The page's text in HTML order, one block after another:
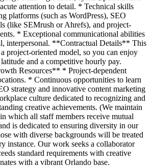
attention to detail. * Technical skills
platforms (such as WordPress), SEO
(like SEMrush or Ahrefs), and project-
* Exceptional communicational abilities
interpersonal. **Contractual Details** This
project-oriented model, so you can enjoy
and a competitive hourly pay.
Resources** * Project-dependent
* Continuous opportunities to learn
strategy and innovative content marketing
culture dedicated to recognizing and
creative achievements. (We maintain
which all staff members receive mutual
is dedicated to ensuring diversity in our
with diverse backgrounds will be treated
instance. Our work seeks a collaborator
standard requirements with creative
with a vibrant Orlando base.